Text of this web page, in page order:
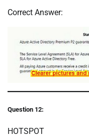
Correct Answer:
Question 12:
HOTSPOT